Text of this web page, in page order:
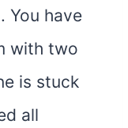
You have
with two
is stuck
all